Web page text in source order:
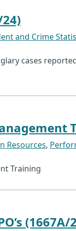
and Crime
cases
Resources,
Training
(1667A/